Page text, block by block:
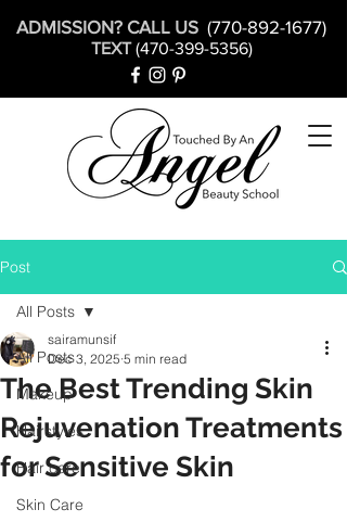
ADMISSION? CALL US (770-892-1677)
TEXT(470-399-5356)
Post
All Posts
Makeup
Hairstyles
Hair care
Skin Care
All Posts
The Best Trending Skin
Rejuvenation Treatments
for Sensitive Skin
sairamunsif
Dec 3, 2025 5 min read